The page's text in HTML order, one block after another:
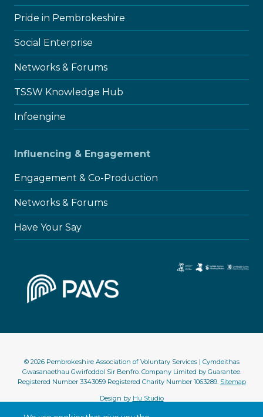
Pride in Pembrokeshire
Social Enterprise
Networks & Forums
TSSW Knowledge Hub
Infoengine
Influencing & Engagement
Engagement & Co-Production
Networks & Forums
Have Your Say
© 2026 Pembrokeshire Association of Voluntary Services | Cymdeithas
Gwasanaethau Gwirfoddol Sir Benfro. Company Limited by Guarantee.
Registered Number 3343059 Registered Charity Number 1063289. Sitemap
Design by Hu Studio